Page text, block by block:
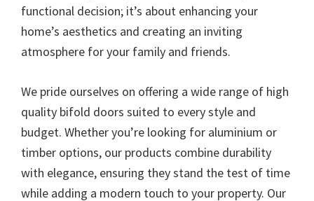
functional decision; it’s about enhancing your
home’s aesthetics and creating an inviting
atmosphere for your family and friends.
We pride ourselves on offering a wide range of high
quality bifold doors suited to every style and
budget. Whether you’re looking for aluminium or
timber options, our products combine durability
with elegance, ensuring they stand the test of time
while adding a modern touch to your property. Our